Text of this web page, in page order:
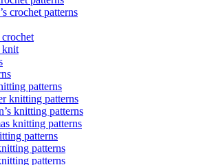
crochet patterns
knit
patterns
knitting patterns
knitting patterns
knitting patterns
patterns
patterns
patterns